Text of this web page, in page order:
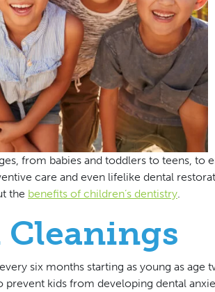
from babies and toddlers to teens, to
care and even lifelike dental
the benefits of children’s dentistry
Cleanings
six months starting as young as age
kids from developing dental